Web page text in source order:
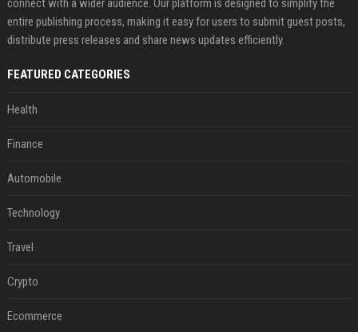
connect with a wider audience. Our platform is designed to simplify the
entire publishing process, making it easy for users to submit guest posts,
distribute press releases and share news updates efficiently.
FEATURED CATEGORIES
Health
Finance
Automobile
Technology
Travel
Crypto
Ecommerce